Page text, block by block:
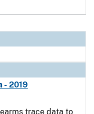
- 2019
trace data to